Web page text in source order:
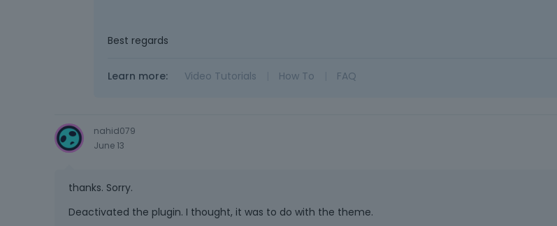
Best regards
Learn more: Video Tutorials How To FAQ
nahid079
June 13
thanks. Sorry.
Deactivated the plugin. I thought, it was to do with the theme.